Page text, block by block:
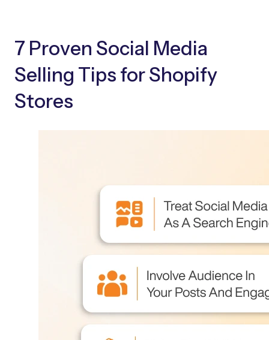
7 Proven Social Media
Selling Tips for Shopify
Stores